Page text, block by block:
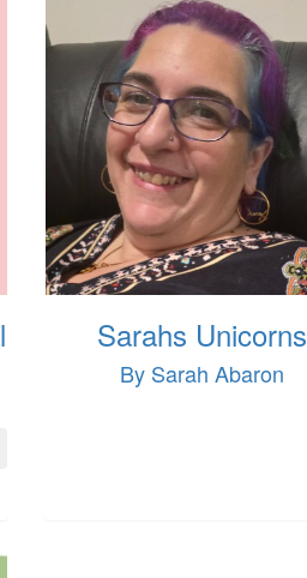
Sarahs Unicorns
By Sarah Abaron